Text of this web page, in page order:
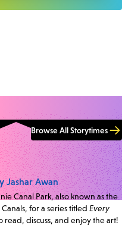
Browse All Storytimes
Jashar Awan
Canal Park, also known as the
for a series titled Every
read, discuss, and enjoy the art!